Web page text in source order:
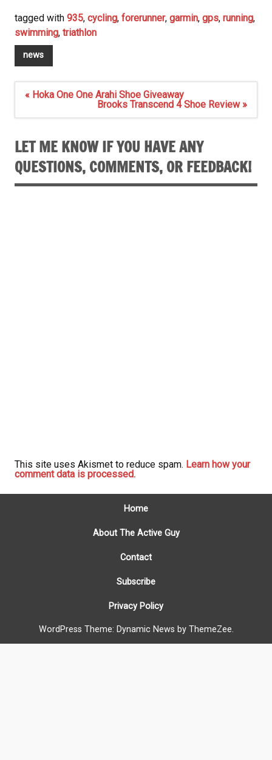
tagged with 935, cycling, forerunner, garmin, gps, running,
swimming, triathlon
news
Post
« Hoka One One Arahi Shoe Giveaway
Brooks Transcend 4 Shoe Review »
LET ME KNOW IF YOU HAVE ANY
QUESTIONS, COMMENTS, OR FEEDBACK!
This site uses Akismet to reduce spam. Learn how your
comment data is processed.
Home
About The Active Guy
Contact
Subscribe
Privacy Policy
WordPress Theme: Dynamic News by ThemeZee.